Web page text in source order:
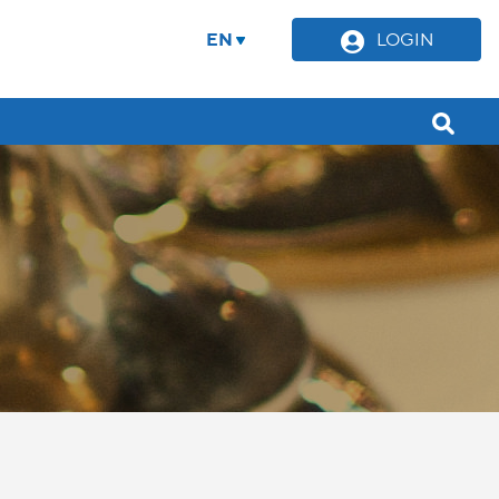
EN LOGIN